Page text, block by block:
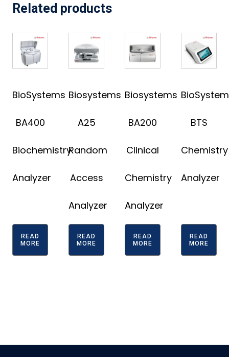
Related products
BioSystems
BA400
Biochemistry
Analyzer
READ
MORE
Biosystems
A25
Random
Access
Analyzer
READ
MORE
Biosystems
BA200
Clinical
Chemistry
Analyzer
READ
MORE
BTS
Chemistry
Analyzer
READ
MORE